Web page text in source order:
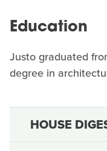
Education
Justo graduated
degree in
HOUSE